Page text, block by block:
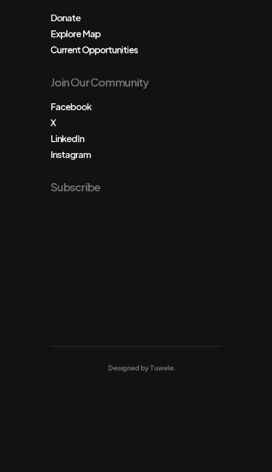
Donate
Explore Map
Current Opportunities
Join Our Community
Facebook
X
LinkedIn
Instagram
Subscribe
Designed byTuwele.